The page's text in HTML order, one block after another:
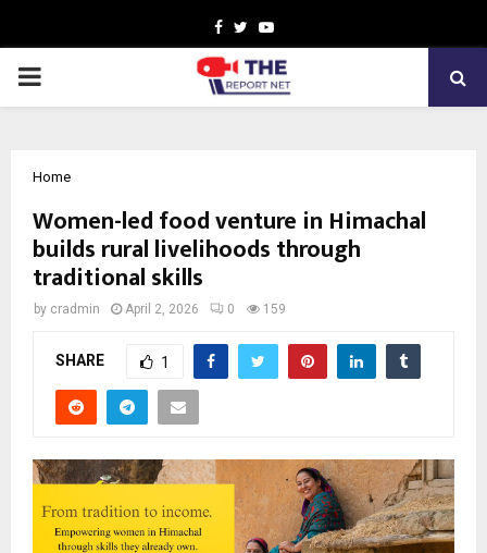
Facebook
TwitterYoutube
PRIMARY
Home
Women-led food venture in Himachal
builds rural livelihoods through
traditional skills
by cradmin April 2, 2026 0 159
SHARE 1